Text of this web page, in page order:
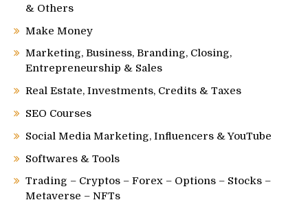
& Others
Make Money
Marketing, Business, Branding, Closing,
Entrepreneurship & Sales
Real Estate, Investments, Credits & Taxes
SEO Courses
Social Media Marketing, Influencers & YouTube
Softwares & Tools
Trading – Cryptos – Forex – Options – Stocks –
Metaverse – NFTs